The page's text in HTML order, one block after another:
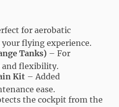
for aerobatic
flying experience.
Tanks) – For
and flexibility.
Kit – Added
ease.
the cockpit from the